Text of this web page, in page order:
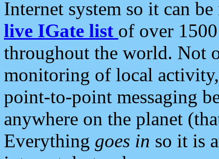
Internet system so it can
live IGate list of over
throughout the world. Not
monitoring of local
point-to-point messaging
anywhere on the planet
Everything goes in so it is